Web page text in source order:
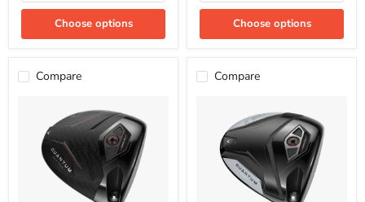
Choose options Choose options
Compare Compare